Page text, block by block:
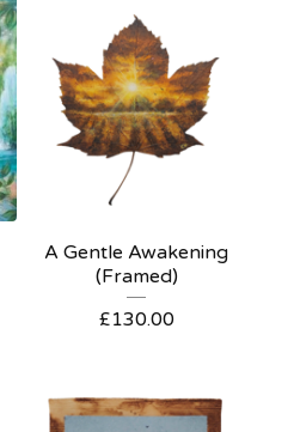
A Gentle Awakening
(Framed)
£130.00